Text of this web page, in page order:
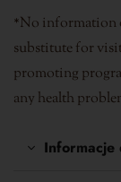
*No information
substitute for
promoting
any health
Informacje